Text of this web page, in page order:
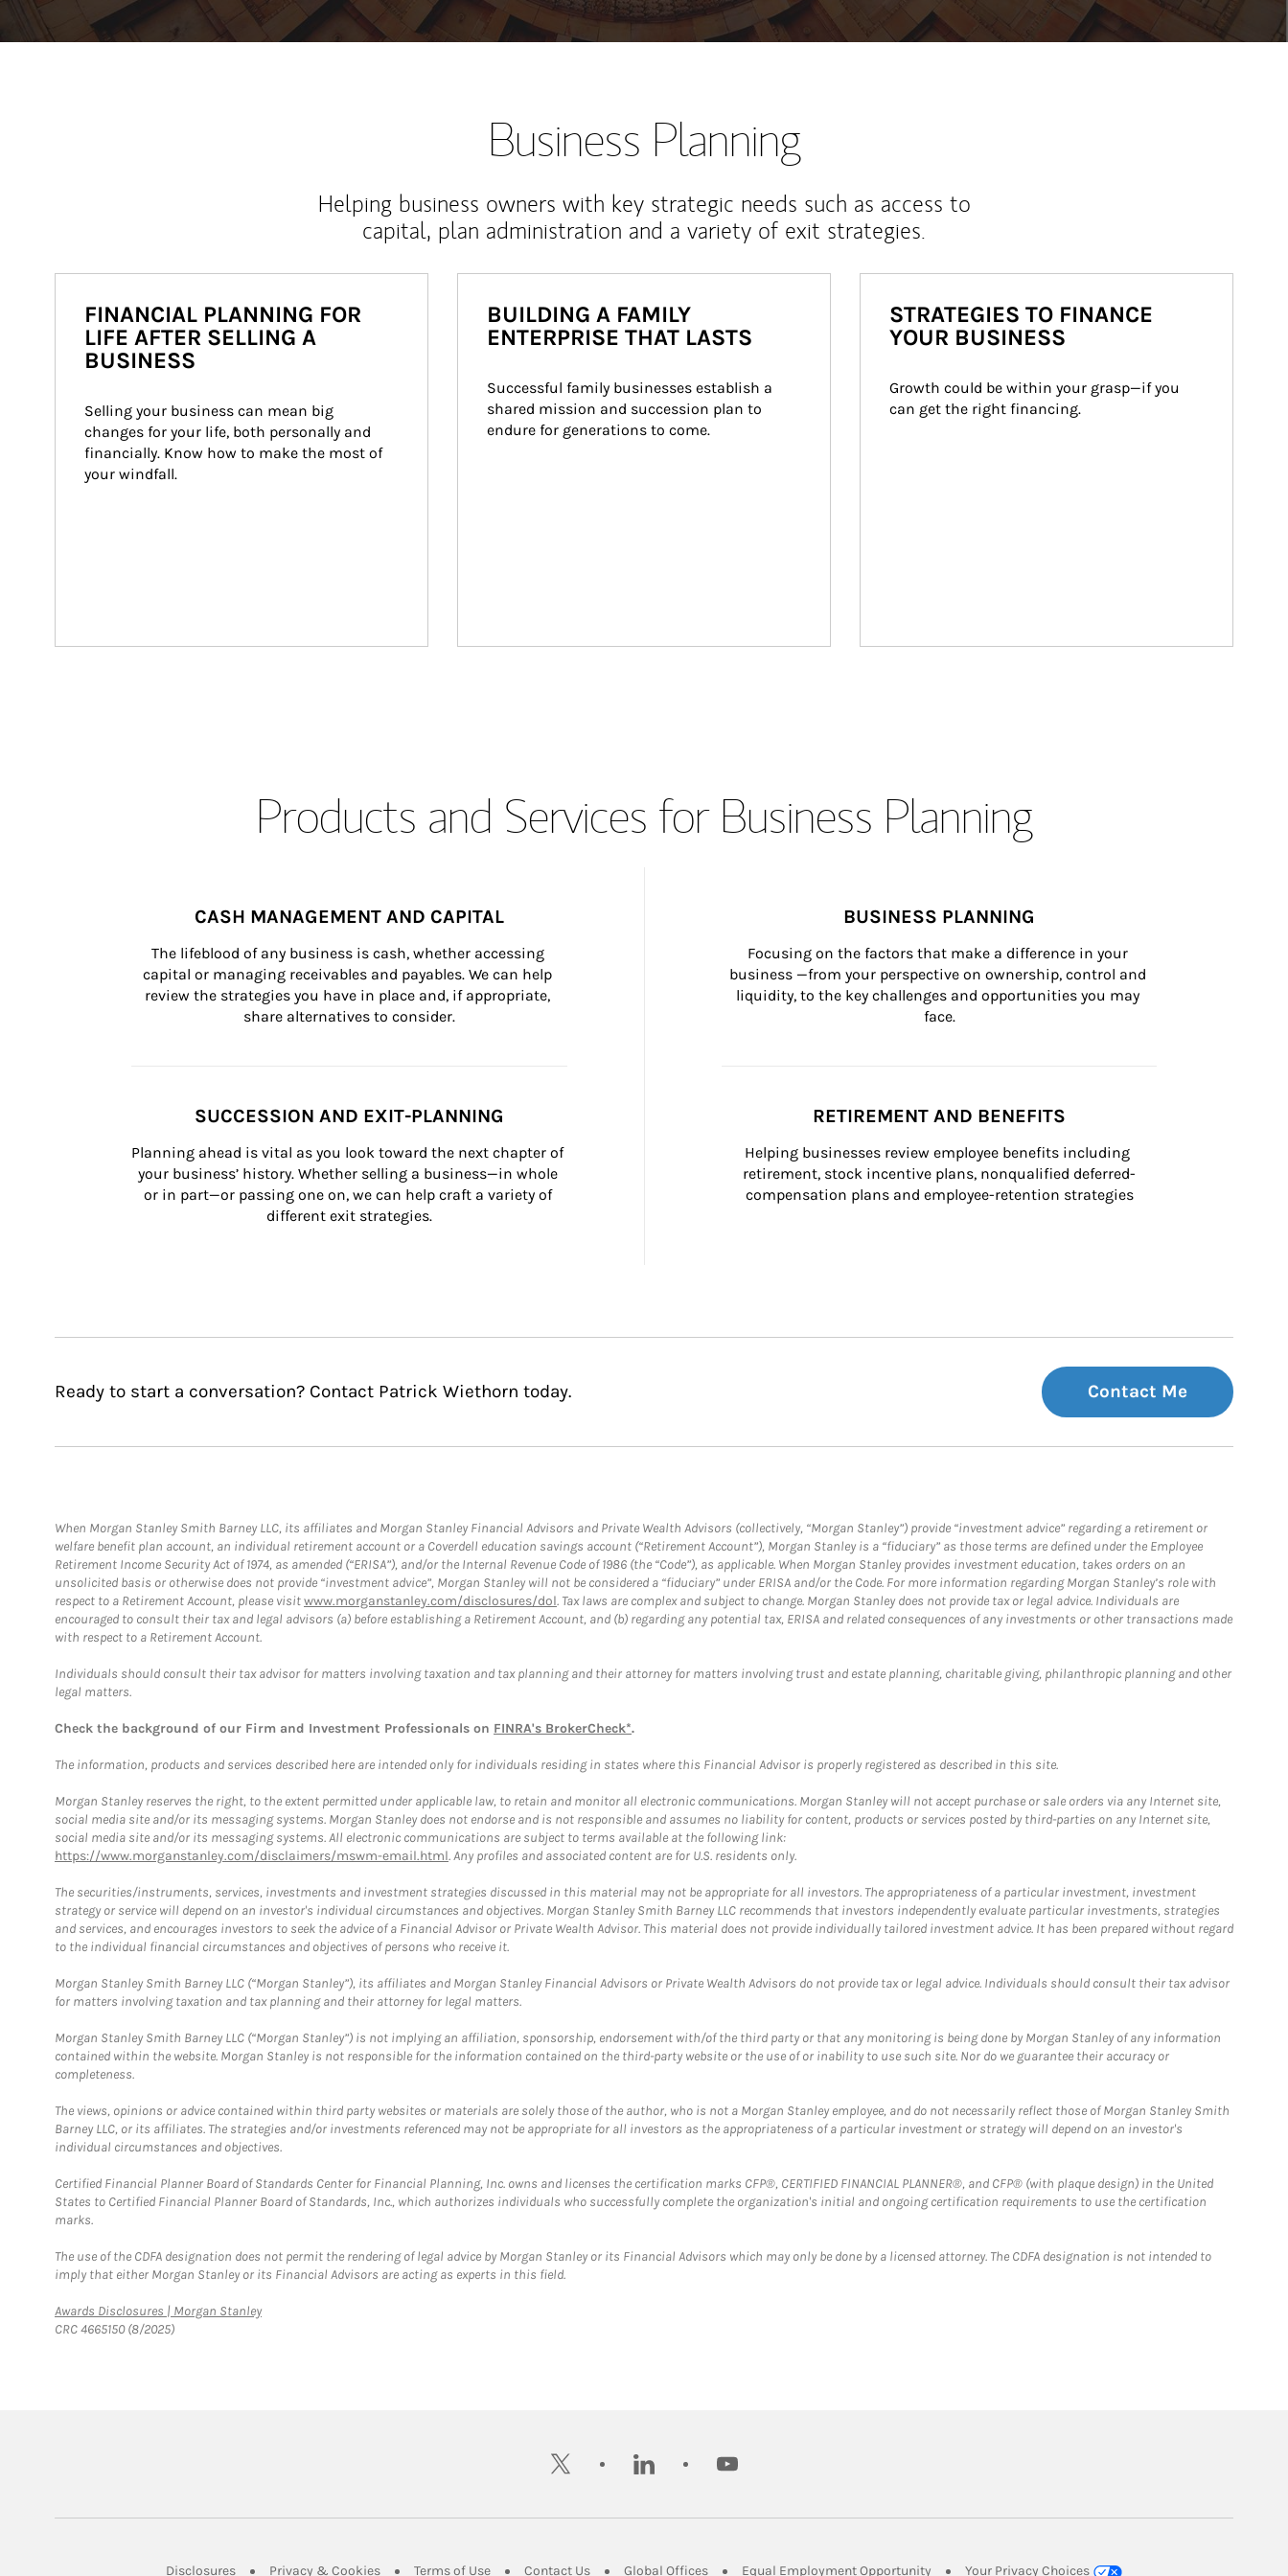
Business Planning
Helping business owners with key strategic needs such as access to
capital, plan administration and a variety of exit strategies.
FINANCIAL PLANNING FOR
LIFE AFTER SELLING A
BUSINESS
Selling your business can mean big
changes for your life, both personally and
financially. Know how to make the most of
your windfall.
BUILDING A FAMILY
ENTERPRISE THAT LASTS
Successful family businesses establish a
shared mission and succession plan to
endure for generations to come.
STRATEGIES TO FINANCE
YOUR BUSINESS
Growth could be within your grasp—if you
can get the right financing.
Products and Services for Business Planning
CASH MANAGEMENT AND CAPITAL
The lifeblood of any business is cash, whether accessing
capital or managing receivables and payables. We can help
review the strategies you have in place and, if appropriate,
share alternatives to consider.
BUSINESS PLANNING
Focusing on the factors that make a difference in your
business —from your perspective on ownership, control and
liquidity, to the key challenges and opportunities you may
face.
SUCCESSION AND EXIT-PLANNING
Planning ahead is vital as you look toward the next chapter of
your business’ history. Whether selling a business—in whole
or in part—or passing one on, we can help craft a variety of
different exit strategies.
RETIREMENT AND BENEFITS
Helping businesses review employee benefits including
retirement, stock incentive plans, nonqualified deferred-
compensation plans and employee-retention strategies
Ready to start a conversation? Contact Patrick Wiethorn today. Contact Me
When Morgan Stanley Smith Barney LLC, its affiliates and Morgan Stanley Financial Advisors and Private Wealth Advisors (collectively, “Morgan Stanley”) provide “investment advice” regarding a retirement or
welfare benefit plan account, an individual retirement account or a Coverdell education savings account (“Retirement Account”), Morgan Stanley is a “fiduciary” as those terms are defined under the Employee
Retirement Income Security Act of 1974, as amended (“ERISA”), and/or the Internal Revenue Code of 1986 (the “Code”), as applicable. When Morgan Stanley provides investment education, takes orders on an
unsolicited basis or otherwise does not provide “investment advice”, Morgan Stanley will not be considered a “fiduciary” under ERISA and/or the Code. For more information regarding Morgan Stanley’s role with
respect to a Retirement Account, please visitwww.morganstanley.com/disclosures/dol. Tax laws are complex and subject to change. Morgan Stanley does not provide tax or legal advice. Individuals are
encouraged to consult their tax and legal advisors (a) before establishing a Retirement Account, and (b) regarding any potential tax, ERISA and related consequences of any investments or other transactions made
with respect to a Retirement Account.
Individuals should consult their tax advisor for matters involving taxation and tax planning and their attorney for matters involving trust and estate planning, charitable giving, philanthropic planning and other
legal matters.
Check the background of our Firm and Investment Professionals on FINRA's BrokerCheck*.
The information, products and services described here are intended only for individuals residing in states where this Financial Advisor is properly registered as described in this site.
Morgan Stanley reserves the right, to the extent permitted under applicable law, to retain and monitor all electronic communications. Morgan Stanley will not accept purchase or sale orders via any Internet site,
social media site and/or its messaging systems. Morgan Stanley does not endorse and is not responsible and assumes no liability for content, products or services posted by third-parties on any Internet site,
social media site and/or its messaging systems. All electronic communications are subject to terms available at the following link:
https://www.morganstanley.com/disclaimers/mswm-email.html. Any profiles and associated content are for U.S. residents only.
The securities/instruments, services, investments and investment strategies discussed in this material may not be appropriate for all investors. The appropriateness of a particular investment, investment
strategy or service will depend on an investor's individual circumstances and objectives. Morgan Stanley Smith Barney LLC recommends that investors independently evaluate particular investments, strategies
and services, and encourages investors to seek the advice of a Financial Advisor or Private Wealth Advisor. This material does not provide individually tailored investment advice. It has been prepared without regard
to the individual financial circumstances and objectives of persons who receive it.
Morgan Stanley Smith Barney LLC (“Morgan Stanley”), its affiliates and Morgan Stanley Financial Advisors or Private Wealth Advisors do not provide tax or legal advice. Individuals should consult their tax advisor
for matters involving taxation and tax planning and their attorney for legal matters.
Morgan Stanley Smith Barney LLC (“Morgan Stanley”) is not implying an affiliation, sponsorship, endorsement with/of the third party or that any monitoring is being done by Morgan Stanley of any information
contained within the website. Morgan Stanley is not responsible for the information contained on the third-party website or the use of or inability to use such site. Nor do we guarantee their accuracy or
completeness.
The views, opinions or advice contained within third party websites or materials are solely those of the author, who is not a Morgan Stanley employee, and do not necessarily reflect those of Morgan Stanley Smith
Barney LLC, or its affiliates. The strategies and/or investments referenced may not be appropriate for all investors as the appropriateness of a particular investment or strategy will depend on an investor's
individual circumstances and objectives.
Certified Financial Planner Board of Standards Center for Financial Planning, Inc. owns and licenses the certification marks CFP®, CERTIFIED FINANCIAL PLANNER®, and CFP® (with plaque design) in the United
States to Certified Financial Planner Board of Standards, Inc., which authorizes individuals who successfully complete the organization's initial and ongoing certification requirements to use the certification
marks.
The use of the CDFA designation does not permit the rendering of legal advice by Morgan Stanley or its Financial Advisors which may only be done by a licensed attorney. The CDFA designation is not intended to
imply that either Morgan Stanley or its Financial Advisors are acting as experts in this field.
Awards Disclosures | Morgan StanleyLink Opens in New Tab
CRC 4665150 (8/2025)
twitter linkedin youtube
DisclosuresLink Opens in New Tab
Privacy & CookiesLink Opens in New Tab
Terms of UseLink Opens in New Tab
Contact UsLink Opens in New Tab
Global OfficesLink Opens in New Tab
Equal Employment Opportunity Link Opens in New Tab
Your Privacy Choices